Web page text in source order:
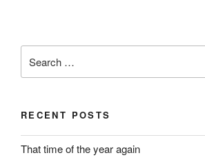
for:
RECENT POSTS
That time of the year again